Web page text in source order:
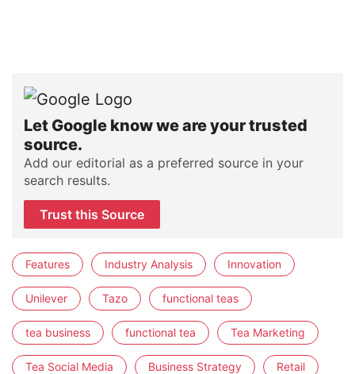
Let Google know we are your trusted
source.
Add our editorial as a preferred source in your
search results.
Trust this Source
Features Industry Analysis Innovation
Unilever Tazo functional teas
tea business functional tea Tea Marketing
Tea Social Media Business Strategy Retail